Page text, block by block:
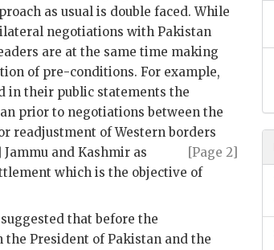
as usual is double faced. While
negotiations with Pakistan
are at the same time making
of pre-conditions. For example,
in their public statements the
prior to negotiations between the
readjustment of Western borders
and
[Page 2]
Kashmir as
which is the objective of
that before the
President of Pakistan and the